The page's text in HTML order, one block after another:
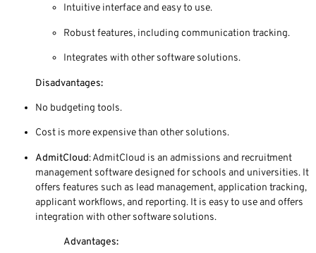
Intuitive interface and easy to use.
Robust features, including communication tracking.
Integrates with other software solutions.
Disadvantages:
No budgeting tools.
Cost is more expensive than other solutions.
AdmitCloud: AdmitCloud is an admissions and recruitment
management software designed for schools and universities. It
offers features such as lead management, application tracking,
applicant workflows, and reporting. It is easy to use and offers
integration with other software solutions.
Advantages: